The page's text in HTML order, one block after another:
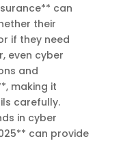
can
their
if they need
even cyber
and
making it
carefully.
in cyber
can provide